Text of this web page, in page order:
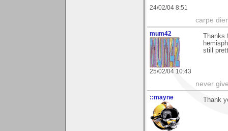
24/02/04 8:51
carpe
mum42
25/02/04 10:43
still
never
::mayne Thank